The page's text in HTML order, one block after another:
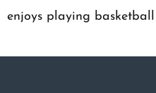
enjoys playing